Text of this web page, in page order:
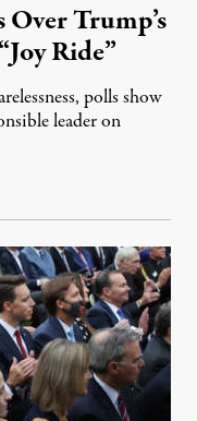
Trump’s
Ride”
polls show
leader on